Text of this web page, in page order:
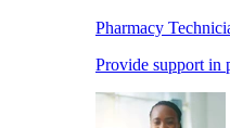
Pharmacy
Provide support in